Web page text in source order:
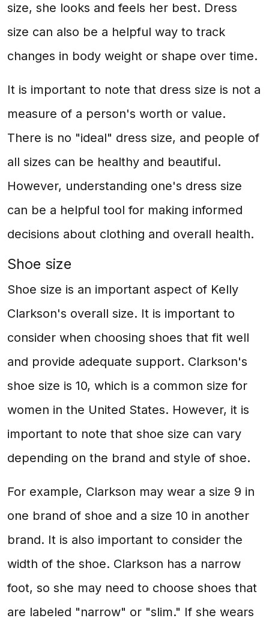
size, she looks and feels her best. Dress
size can also be a helpful way to track
changes in body weight or shape over time.
It is important to note that dress size is not a
measure of a person's worth or value.
There is no "ideal" dress size, and people of
all sizes can be healthy and beautiful.
However, understanding one's dress size
can be a helpful tool for making informed
decisions about clothing and overall health.
Shoe size
Shoe size is an important aspect of Kelly
Clarkson's overall size. It is important to
consider when choosing shoes that fit well
and provide adequate support. Clarkson's
shoe size is 10, which is a common size for
women in the United States. However, it is
important to note that shoe size can vary
depending on the brand and style of shoe.
For example, Clarkson may wear a size 9 in
one brand of shoe and a size 10 in another
brand. It is also important to consider the
width of the shoe. Clarkson has a narrow
foot, so she may need to choose shoes that
are labeled "narrow" or "slim." If she wears